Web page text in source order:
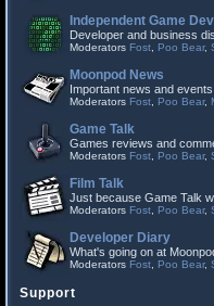
Independent Game
Developer and business
Moderators Fost Poo Bear,
Moonpod News
Important news and
Moderators Fost Poo Bear,
Game Talk
Games reviews and
Moderators Fost Poo Bear,
Film Talk
Just because Game Talk
Moderators Fost Poo Bear,
Developer Diary
What's going on at
Moderators Fost Poo Bear,
Support